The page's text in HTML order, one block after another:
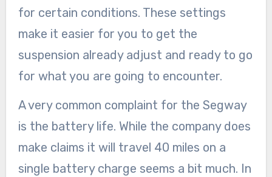
for certain conditions. These settings
make it easier for you to get the
suspension already adjust and ready to go
for what you are going to encounter.
A very common complaint for the Segway
is the battery life. While the company does
make claims it will travel 40 miles on a
single battery charge seems a bit much. In